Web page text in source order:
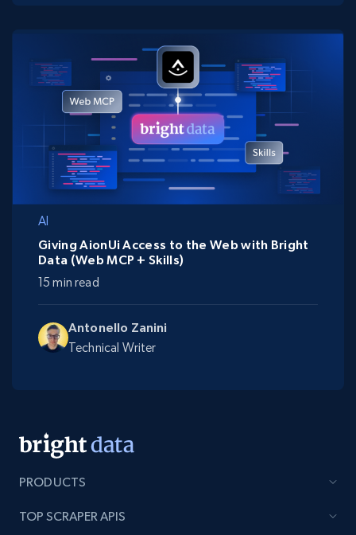
AI
Antonello Zanini
Technical Writer
Giving AionUi Access to the Web with Bright
Data (Web MCP + Skills)
15 min read
PRODUCTS
TOP SCRAPER APIS